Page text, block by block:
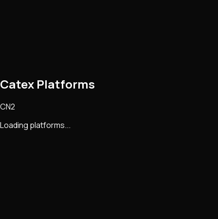
Catex Platforms
CN2
Loading platforms...